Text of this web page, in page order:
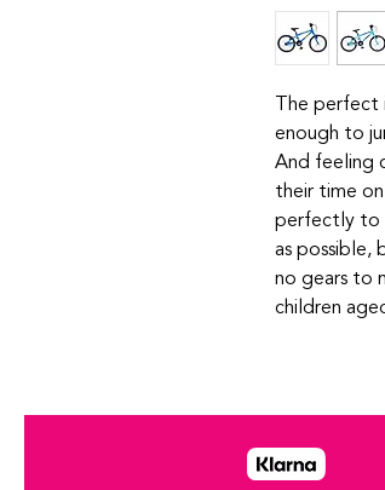
The perfect
enough to
And feeling
their time
perfectly to
as possible,
no gears to
children